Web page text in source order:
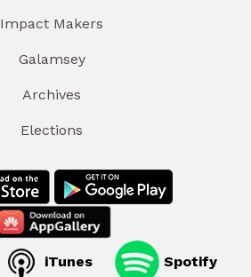
Impact Makers
Galamsey
Archives
Elections
iTunes Spotify